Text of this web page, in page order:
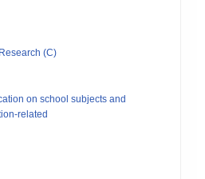
(C)
on school subjects and
related